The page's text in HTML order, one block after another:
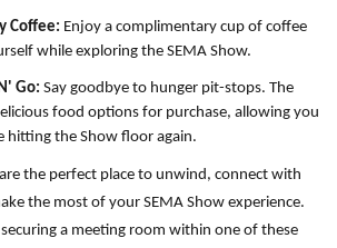
Coffee: Enjoy a complimentary cup of coffee
while exploring the SEMA Show.
Go: Say goodbye to hunger pit-stops. The
food options for purchase, allowing you
hitting the Show floor again.
the perfect place to unwind, connect with
the most of your SEMA Show experience.
a meeting room within one of these